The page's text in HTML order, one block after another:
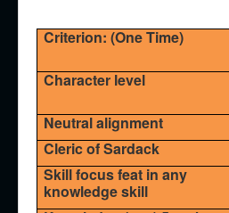
Criterion: (One Time)
Character level
Neutral alignment
Cleric of Sardack
Skill focus feat in any
knowledge skill